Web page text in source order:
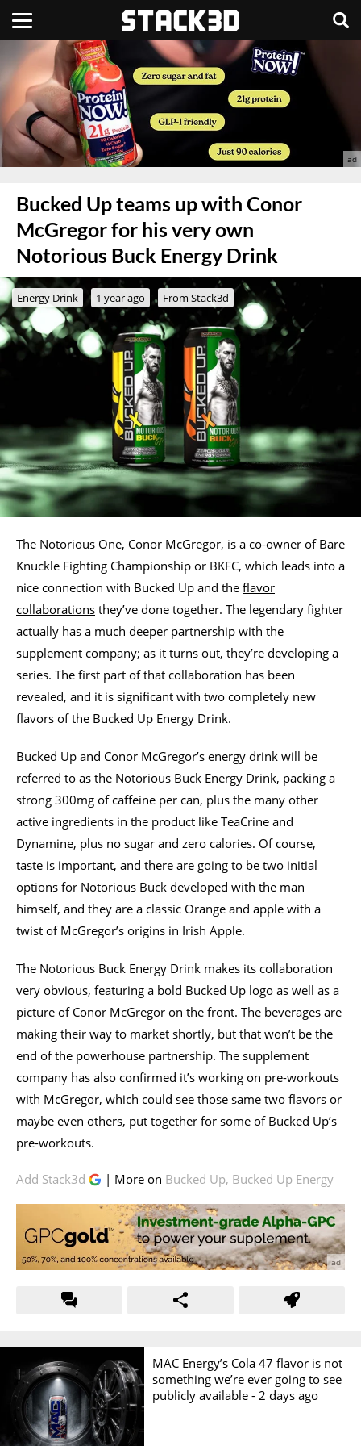
Bucked Up teams up with Conor
McGregor for his very own
Notorious Buck Energy Drink
Energy Drink 1 year ago From Stack3d
The Notorious One, Conor McGregor, is a co-owner of Bare
Knuckle Fighting Championship or BKFC, which leads into a
nice connection with Bucked Up and the flavor
collaborations they’ve done together. The legendary fighter
actually has a much deeper partnership with the
supplement company; as it turns out, they’re developing a
series. The first part of that collaboration has been
revealed, and it is significant with two completely new
flavors of the Bucked Up Energy Drink.
Bucked Up and Conor McGregor’s energy drink will be
referred to as the Notorious Buck Energy Drink, packing a
strong 300mg of caffeine per can, plus the many other
active ingredients in the product like TeaCrine and
Dynamine, plus no sugar and zero calories. Of course,
taste is important, and there are going to be two initial
options for Notorious Buck developed with the man
himself, and they are a classic Orange and apple with a
twist of McGregor’s origins in Irish Apple.
The Notorious Buck Energy Drink makes its collaboration
very obvious, featuring a bold Bucked Up logo as well as a
picture of Conor McGregor on the front. The beverages are
making their way to market shortly, but that won’t be the
end of the powerhouse partnership. The supplement
company has also confirmed it’s working on pre-workouts
with McGregor, which could see those same two flavors or
maybe even others, put together for some of Bucked Up’s
pre-workouts.
Add Stack3d | More on Bucked Up, Bucked Up Energy
MAC Energy’s Cola 47 flavor is not
something we’re ever going to see
publicly available - 2 days ago